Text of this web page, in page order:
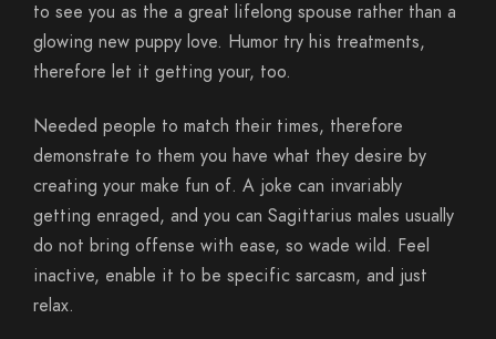
to see you as the a great lifelong spouse rather than a
glowing new puppy love. Humor try his treatments,
therefore let it getting your, too.
Needed people to match their times, therefore
demonstrate to them you have what they desire by
creating your make fun of. A joke can invariably
getting enraged, and you can Sagittarius males usually
do not bring offense with ease, so wade wild. Feel
inactive, enable it to be specific sarcasm, and just
relax.